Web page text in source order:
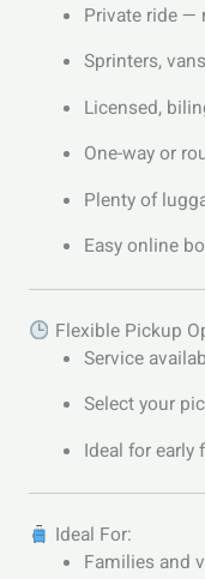
Private ride —
Sprinters,
Licensed,
One-way or
Plenty of
Easy online
Flexible Pickup
Service
Select your
Ideal for
Ideal For:
Families and